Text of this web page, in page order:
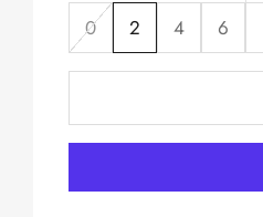
0 2 4 6